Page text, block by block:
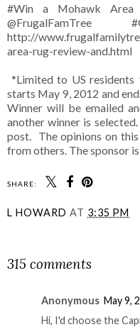
#Win a Mohawk Area
http://
area-rug-review-and.html
*Limited to US residents
starts May 9, 2012 and
Winner will be emailed
another winner is
post. The opinions on
from others. The sponsor
SHARE:
L HOWARD AT 3:35 PM
315 comments
Anonymous May 9,
Hi, I'd choose the